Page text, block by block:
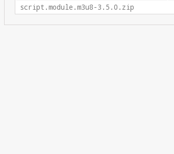
script.module.m3u8-3.5.0.zip